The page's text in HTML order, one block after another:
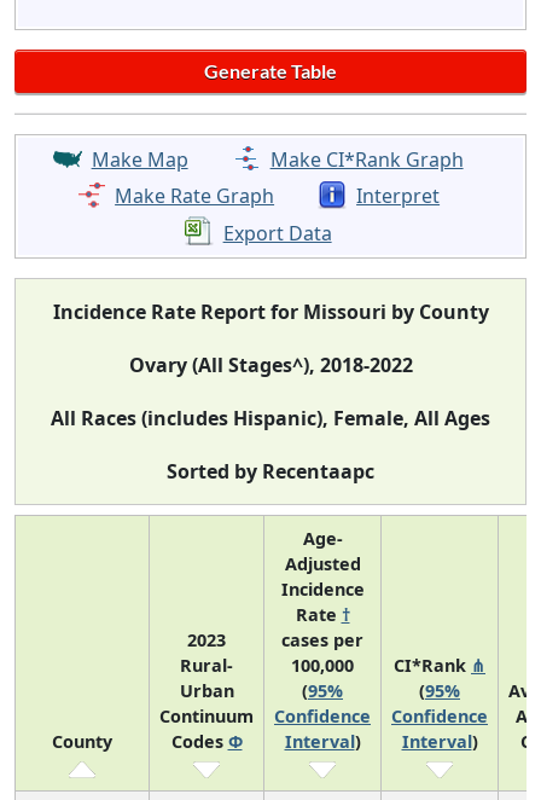
Make Map
Make CI*Rank Graph
Make Rate Graph
Interpret
Export Data
Incidence Rate Report for Missouri by County
Ovary (All Stages^), 2018-2022
All Races (includes Hispanic), Female, All Ages
Sorted by Recentaapc
County
2023
Rural-
Urban
Continuum
Codes Φ
Age-
Adjusted
Incidence
Rate †
cases per
100,000
(95%
Confidence
Interval)
CI*Rank ⋔
(95%
Confidence
Interval)